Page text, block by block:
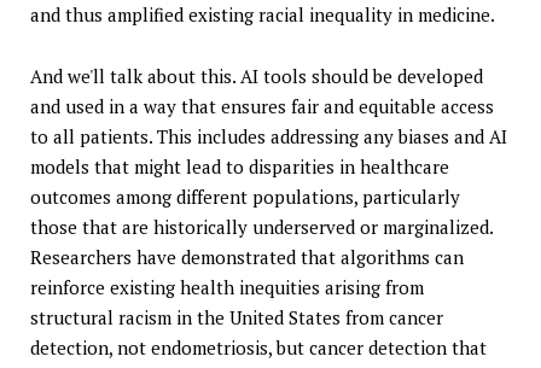
and thus amplified existing racial inequality in medicine.
And we'll talk about this. AI tools should be developed
and used in a way that ensures fair and equitable access
to all patients. This includes addressing any biases and AI
models that might lead to disparities in healthcare
outcomes among different populations, particularly
those that are historically underserved or marginalized.
Researchers have demonstrated that algorithms can
reinforce existing health inequities arising from
structural racism in the United States from cancer
detection, not endometriosis, but cancer detection that